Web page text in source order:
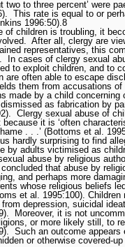
two to three percent’ were
This rate is equal to or
1996:50).8
of children is troubling, it
After all, clergy are
representatives, this
In cases of clergy sexual
to exploit children, and to
are often able to escape
them from accusations
made by a child
as fabrication by
Clergy sexual abuse of
it is ‘often
. . .’ (Bottoms et al.
hardly surprising to find
by adults victimised as
abuse by religious
that abuse by
and perhaps more
whose religious beliefs
et al. 1995:100).
depression, suicidal
Moreover, it is not
or more likely still, to
Such an outcome
or otherwise covered-